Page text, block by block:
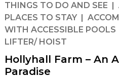
THINGS TO DO AND SEE |
PLACES TO STAY |
WITH ACCESSIBLE
LIFTER/ HOIST
Hollyhall Farm – An
Paradise